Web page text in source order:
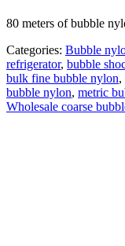
80 meters of bubble
Categories: Bubble
refrigerator, bubble
bulk fine bubble nylon,
bubble nylon, metric
Wholesale coarse